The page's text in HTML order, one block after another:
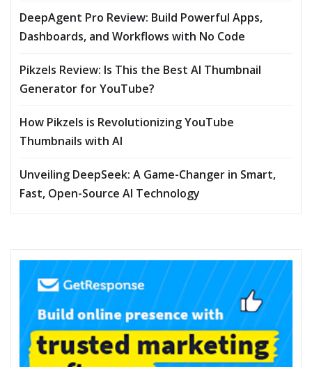
DeepAgent Pro Review: Build Powerful Apps,
Dashboards, and Workflows with No Code
Pikzels Review: Is This the Best AI Thumbnail
Generator for YouTube?
How Pikzels is Revolutionizing YouTube
Thumbnails with AI
Unveiling DeepSeek: A Game-Changer in Smart,
Fast, Open-Source AI Technology